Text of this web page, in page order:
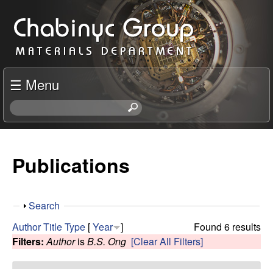
to
main
content
C
h
a
b
n
c
R
☰ Menu
S
e
h
s
s
Publications
S
o
w
Search
Found 6 results
AuthorTitleType [Year ]
Filters: AuthorisB.S. Ong [Clear All Filters]